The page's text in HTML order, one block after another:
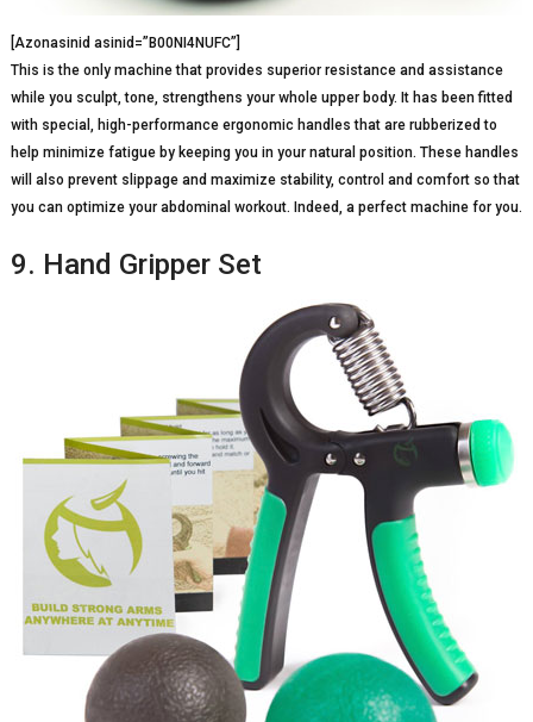
[Azonasinid asinid=”B00NI4NUFC”]
This is the only machine that provides superior resistance and assistance
while you sculpt, tone, strengthens your whole upper body. It has been fitted
with special, high-performance ergonomic handles that are rubberized to
help minimize fatigue by keeping you in your natural position. These handles
will also prevent slippage and maximize stability, control and comfort so that
you can optimize your abdominal workout. Indeed, a perfect machine for you.
9. Hand Gripper Set